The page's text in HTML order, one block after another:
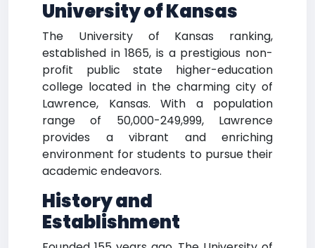
University of Kansas
The University of Kansas ranking,
established in 1865, is a prestigious non-
profit public state higher-education
college located in the charming city of
Lawrence, Kansas. With a population
range of 50,000-249,999, Lawrence
provides a vibrant and enriching
environment for students to pursue their
academic endeavors.
History and
Establishment